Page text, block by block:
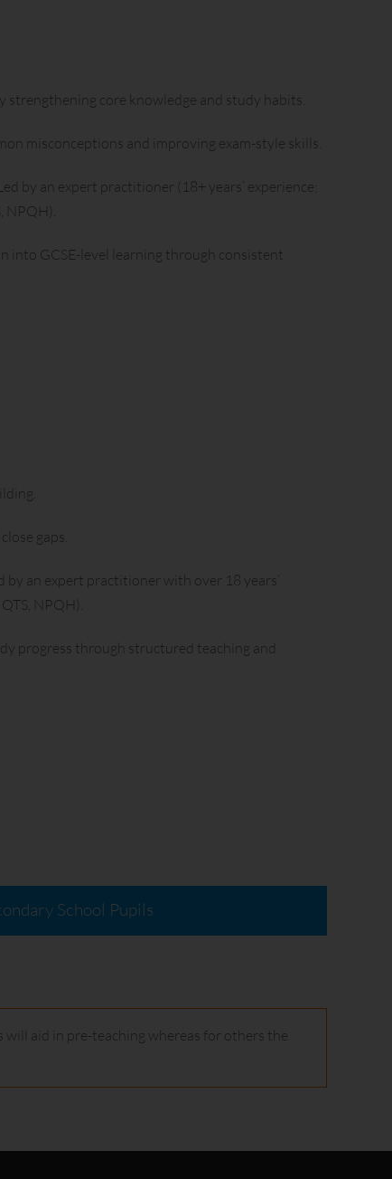
strengthening core knowledge and study habits.
misconceptions and improving exam-style skills.
by an expert practitioner (18+ years’ experience;
NPQH).
into GCSE-level learning through consistent
gaps.
an expert practitioner with over 18 years’
NPQH).
progress through structured teaching and
School Pupils
aid in pre-teaching whereas for others the